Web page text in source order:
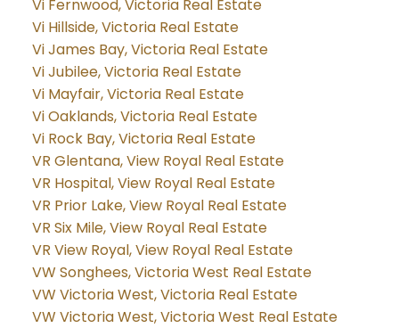
Vi Fernwood, Victoria Real Estate
Vi Hillside, Victoria Real Estate
Vi James Bay, Victoria Real Estate
Vi Jubilee, Victoria Real Estate
Vi Mayfair, Victoria Real Estate
Vi Oaklands, Victoria Real Estate
Vi Rock Bay, Victoria Real Estate
VR Glentana, View Royal Real Estate
VR Hospital, View Royal Real Estate
VR Prior Lake, View Royal Real Estate
VR Six Mile, View Royal Real Estate
VR View Royal, View Royal Real Estate
VW Songhees, Victoria West Real Estate
VW Victoria West, Victoria Real Estate
VW Victoria West, Victoria West Real Estate